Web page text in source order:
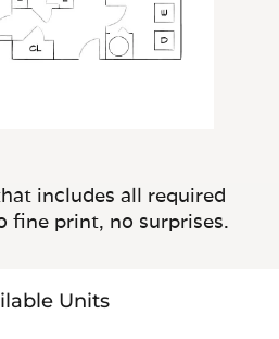
includes all required
fine print, no surprises.
Units